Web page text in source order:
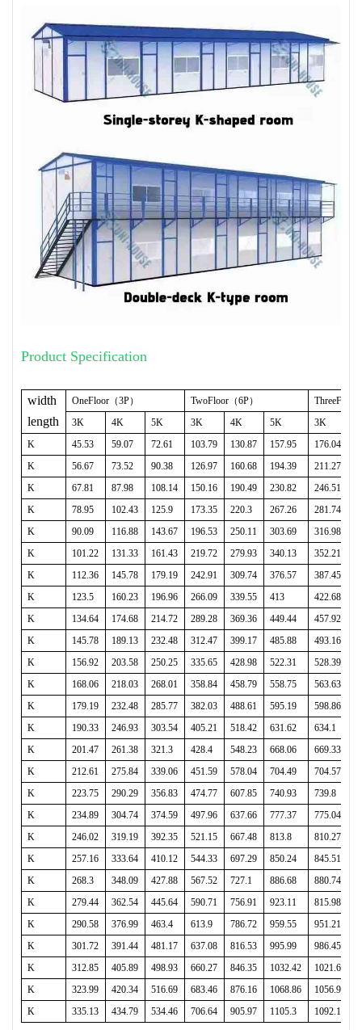
Product Specification
width
length
OneFloor （3P） TwoFloor （6P） ThreeFloor
3K
4K 5K 3K 4K 5K 3K
K
45.53 59.07 72.61 103.79 130.87 157.95 176.04
K
56.67 73.52 90.38 126.97 160.68 194.39 211.27
K
67.81 87.98 108.14 150.16 190.49 230.82 246.51
K
78.95 102.43 125.9 173.35 220.3 267.26 281.74
K
90.09 116.88 143.67 196.53 250.11 303.69 316.98
K
101.22 131.33 161.43 219.72 279.93 340.13 352.21
K
112.36 145.78 179.19 242.91 309.74 376.57 387.45
K
123.5 160.23 196.96 266.09 339.55 413 422.68
K
134.64 174.68 214.72 289.28 369.36 449.44 457.92
K
145.78 189.13 232.48 312.47 399.17 485.88 493.16
K
156.92 203.58 250.25 335.65 428.98 522.31 528.39
K
168.06 218.03 268.01 358.84 458.79 558.75 563.63
K
179.19 232.48 285.77 382.03 488.61 595.19 598.86
K
190.33 246.93 303.54 405.21 518.42 631.62 634.1
K
201.47 261.38 321.3 428.4 548.23 668.06 669.33
K
212.61 275.84 339.06 451.59 578.04 704.49 704.57
K
223.75 290.29 356.83 474.77 607.85 740.93 739.8
K
234.89 304.74 374.59 497.96 637.66 777.37 775.04
K
246.02 319.19 392.35 521.15 667.48 813.8 810.27
K
257.16 333.64 410.12 544.33 697.29 850.24 845.51
K
268.3 348.09 427.88 567.52 727.1 886.68 880.74
K
279.44 362.54 445.64 590.71 756.91 923.11 815.98
K
290.58 376.99 463.4 613.9 786.72 959.55 951.21
K
301.72 391.44 481.17 637.08 816.53 995.99 986.45
K
312.85 405.89 498.93 660.27 846.35 1032.42 1021.68
K
323.99 420.34 516.69 683.46 876.16 1068.86 1056.92
K
335.13 434.79 534.46 706.64 905.97 1105.3 1092.15